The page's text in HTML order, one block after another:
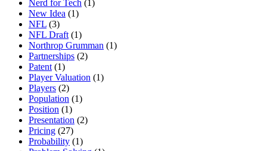
Nerd for Tech (1)
New Idea (1)
NFL (3)
NFL Draft (1)
Northrop Grumman (1)
Partnerships (2)
Patent (1)
Player Valuation (1)
Players (2)
Population (1)
Position (1)
Presentation (2)
Pricing (27)
Probability (1)